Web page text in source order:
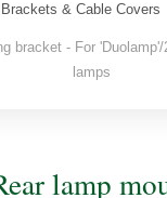
Brackets & Cable Covers
bracket - For
lamps
lamp